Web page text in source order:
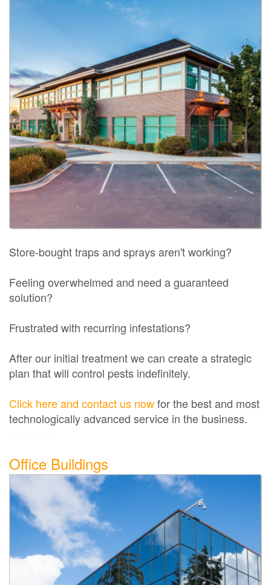
Store-bought traps and sprays aren't working?
Feeling overwhelmed and need a guaranteed
solution?
Frustrated with recurring infestations?
After our initial treatment we can create a strategic
plan that will control pests indefinitely.
Click here and contact us nowfor the best and most
technologically advanced service in the business.
Office Buildings